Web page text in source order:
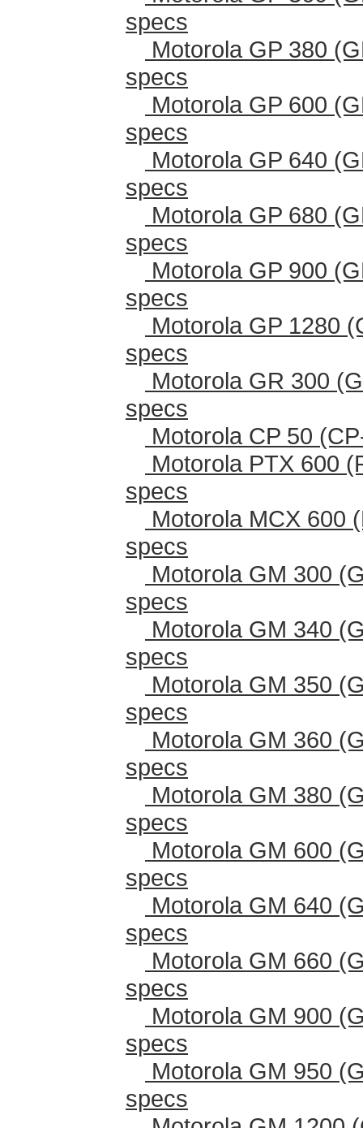
specs
Motorola GP 380
specs
Motorola GP 600
specs
Motorola GP 640
specs
Motorola GP 680
specs
Motorola GP 900
specs
Motorola GP 1280
specs
Motorola GR 300
specs
Motorola CP 50
Motorola PTX 600
specs
Motorola MCX 600
specs
Motorola GM 300
specs
Motorola GM 340
specs
Motorola GM 350
specs
Motorola GM 360
specs
Motorola GM 380
specs
Motorola GM 600
specs
Motorola GM 640
specs
Motorola GM 660
specs
Motorola GM 900
specs
Motorola GM 950
specs